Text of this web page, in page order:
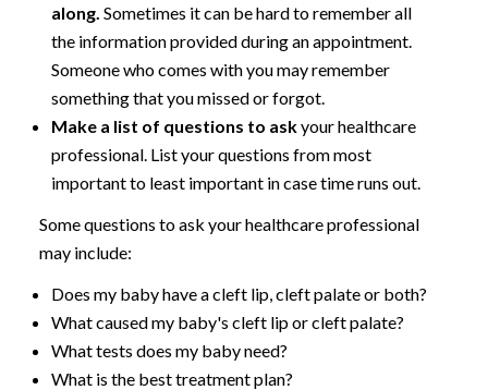
along. Sometimes it can be hard to remember all
the information provided during an appointment.
Someone who comes with you may remember
something that you missed or forgot.
Make a list of questions to askyour healthcare
professional. List your questions from most
important to least important in case time runs out.
Some questions to ask your healthcare professional
may include:
Does my baby have a cleft lip, cleft palate or both?
What caused my baby's cleft lip or cleft palate?
What tests does my baby need?
What is the best treatment plan?